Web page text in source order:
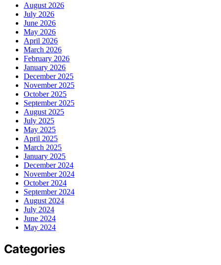
August 2026
July 2026
June 2026
May 2026
April 2026
March 2026
February 2026
January 2026
December 2025
November 2025
October 2025
September 2025
August 2025
July 2025
May 2025
April 2025
March 2025
January 2025
December 2024
November 2024
October 2024
September 2024
August 2024
July 2024
June 2024
May 2024
Categories